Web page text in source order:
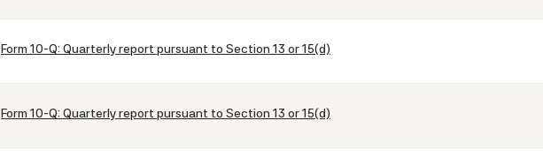
Form 10-Q: Quarterly report pursuant to Section 13 or 15(d)
Form 10-Q: Quarterly report pursuant to Section 13 or 15(d)